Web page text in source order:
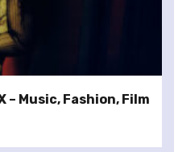
– Music, Fashion, Film